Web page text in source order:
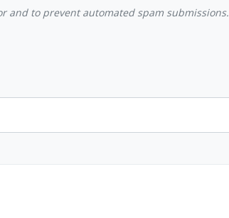
and to prevent automated spam submissions.